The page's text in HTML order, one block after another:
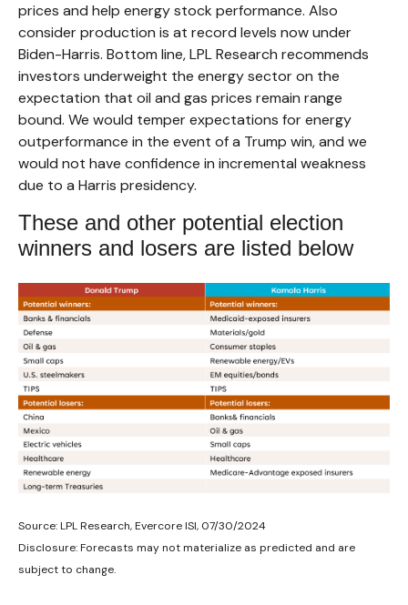
prices and help energy stock performance. Also
consider production is at record levels now under
Biden-Harris. Bottom line, LPL Research recommends
investors underweight the energy sector on the
expectation that oil and gas prices remain range
bound. We would temper expectations for energy
outperformance in the event of a Trump win, and we
would not have confidence in incremental weakness
due to a Harris presidency.
These and other potential election
winners and losers are listed below
Source: LPL Research, Evercore ISI, 07/30/2024
Disclosure: Forecasts may not materialize as predicted and are
subject to change.